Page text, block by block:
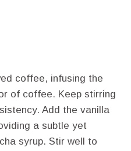
coffee, infusing the
of coffee. Keep stirring
Add the vanilla
a subtle yet
syrup. Stir well to